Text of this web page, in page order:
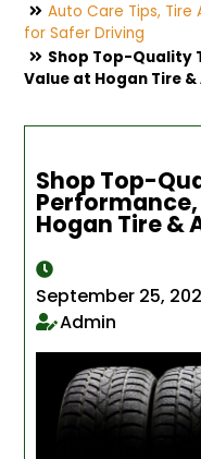
Auto Care Tips, Tire
for Safer Driving
Shop Top-Quality
Value at Hogan Tire
Shop Top-
Hogan Tire &
September 25,
Admin